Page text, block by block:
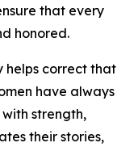
that every
honored.
helps correct that
have always
strength,
their stories,